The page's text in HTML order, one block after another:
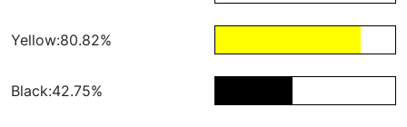
Yellow:80.82%
Black:42.75%